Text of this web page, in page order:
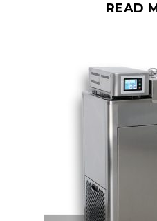
READ